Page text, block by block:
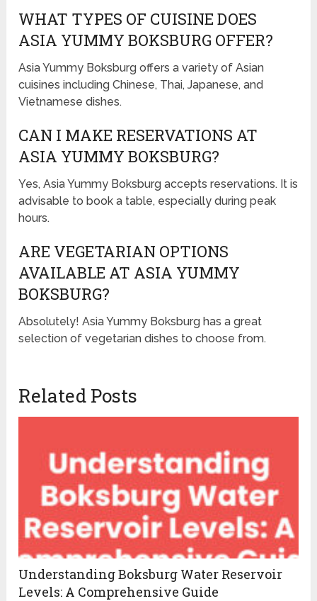
WHAT TYPES OF CUISINE DOES
ASIA YUMMY BOKSBURG OFFER?
Asia Yummy Boksburg offers a variety of Asian
cuisines including Chinese, Thai, Japanese, and
Vietnamese dishes.
CAN I MAKE RESERVATIONS AT
ASIA YUMMY BOKSBURG?
Yes, Asia Yummy Boksburg accepts reservations. It is
advisable to book a table, especially during peak
hours.
ARE VEGETARIAN OPTIONS
AVAILABLE AT ASIA YUMMY
BOKSBURG?
Absolutely! Asia Yummy Boksburg has a great
selection of vegetarian dishes to choose from.
Related Posts
Understanding Boksburg Water Reservoir
Levels: A Comprehensive Guide